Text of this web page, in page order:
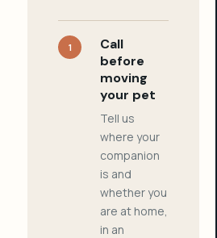
1
Call
before
moving
your pet
Tell us
where your
companion
is and
whether you
are at home,
in an